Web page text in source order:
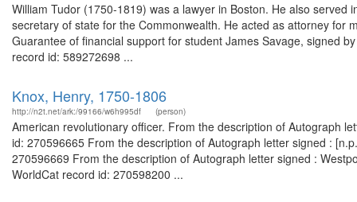
William Tudor (1750-1819) was a lawyer in Boston. He also
secretary of state for the Commonwealth. He acted as attorney for
Guarantee of financial support for student James Savage, signed
record id: 589272698 ...
Knox, Henry, 1750-1806
http://n2t.net/ark:/99166/w6h995df (person)
American revolutionary officer. From the description of Autograph
id: 270596665 From the description of Autograph letter signed :
270596669 From the description of Autograph letter signed :
WorldCat record id: 270598200 ...